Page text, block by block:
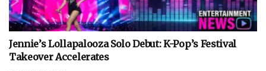
Jennie’s Lollapalooza Solo Debut: K-Pop’s Festival
Takeover Accelerates